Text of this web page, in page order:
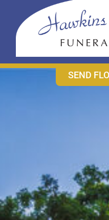
CONTACT US
SEND